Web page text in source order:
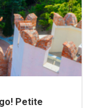
Petite